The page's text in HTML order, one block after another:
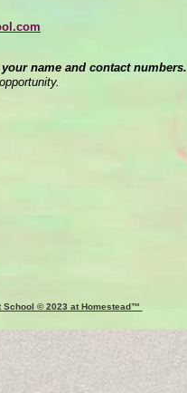
name and contact numbers.
School © 2023 at Homestead™